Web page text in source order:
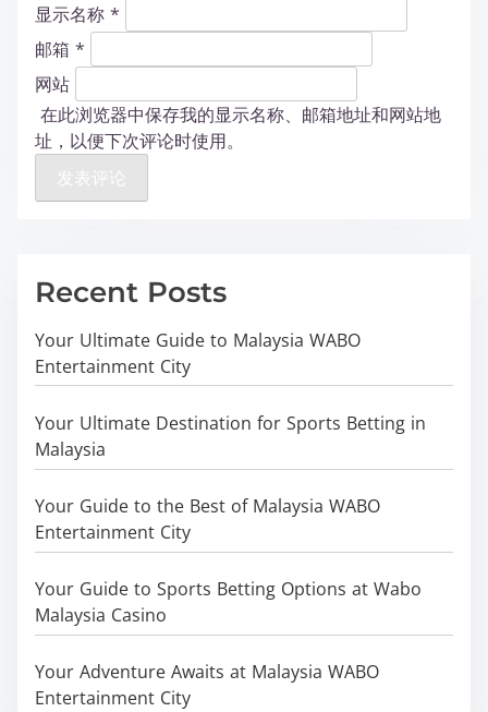
显示名称 *
邮箱 *
网站
在此浏览器中保存我的显示名称、邮箱地址和网站地
址，以便下次评论时使用。
Recent Posts
Your Ultimate Guide to Malaysia WABO
Entertainment City
Your Ultimate Destination for Sports Betting in
Malaysia
Your Guide to the Best of Malaysia WABO
Entertainment City
Your Guide to Sports Betting Options at Wabo
Malaysia Casino
Your Adventure Awaits at Malaysia WABO
Entertainment City